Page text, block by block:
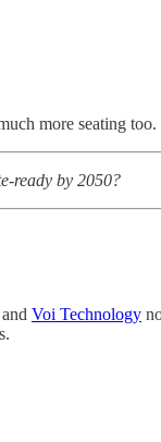
more seating too.
ready by 2050?
and Voi Technology